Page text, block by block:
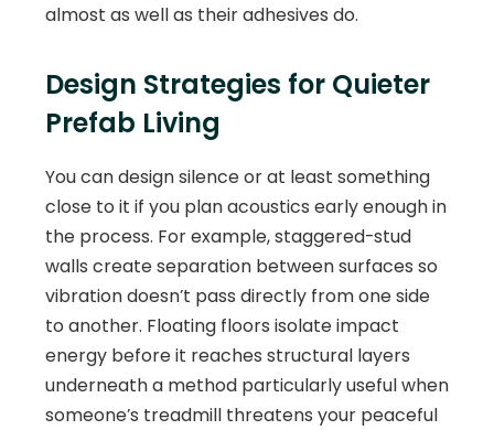
almost as well as their adhesives do.
Design Strategies for Quieter
Prefab Living
You can design silence or at least something
close to it if you plan acoustics early enough in
the process. For example, staggered-stud
walls create separation between surfaces so
vibration doesn’t pass directly from one side
to another. Floating floors isolate impact
energy before it reaches structural layers
underneath a method particularly useful when
someone’s treadmill threatens your peaceful